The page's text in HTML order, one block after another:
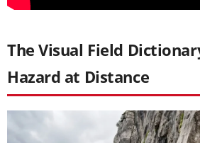
The Visual Field
Hazard at Distance